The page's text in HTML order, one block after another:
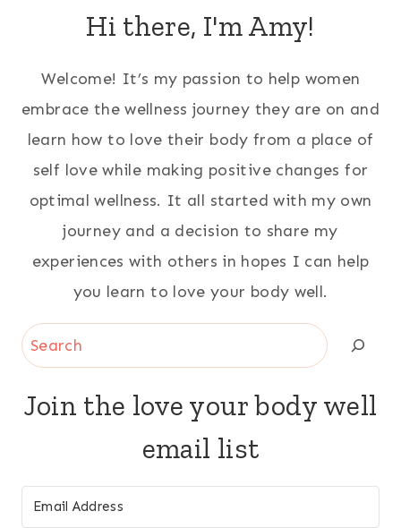
Hi there, I'm Amy!
Welcome! It’s my passion to help women
embrace the wellness journey they are on and
learn how to love their body from a place of
self love while making positive changes for
optimal wellness. It all started with my own
journey and a decision to share my
experiences with others in hopes I can help
you learn to love your body well.
Search
Join the love your body well
email list